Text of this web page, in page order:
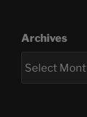
Archives